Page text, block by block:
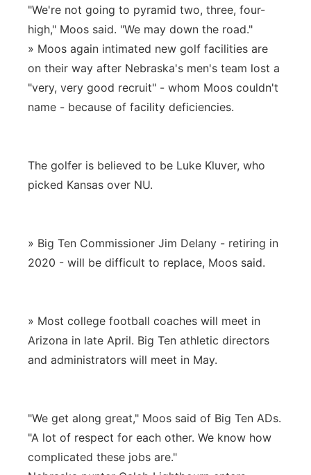
"We're not going to pyramid two, three, four-
high," Moos said. "We may down the road."
» Moos again intimated new golf facilities are
on their way after Nebraska's men's team lost a
"very, very good recruit" - whom Moos couldn't
name - because of facility deficiencies.
The golfer is believed to be Luke Kluver, who
picked Kansas over NU.
» Big Ten Commissioner Jim Delany - retiring in
2020 - will be difficult to replace, Moos said.
» Most college football coaches will meet in
Arizona in late April. Big Ten athletic directors
and administrators will meet in May.
"We get along great," Moos said of Big Ten ADs.
"A lot of respect for each other. We know how
complicated these jobs are."